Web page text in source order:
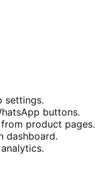
settings.
buttons.
product pages.
dashboard.